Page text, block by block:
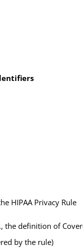
HIPAA Privacy Rule
the definition of
by the rule)